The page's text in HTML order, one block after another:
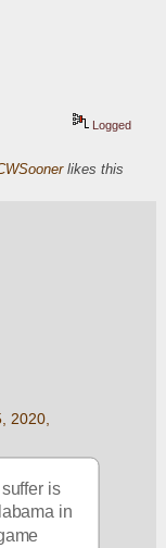
Logged
likes this
2020,
is
in